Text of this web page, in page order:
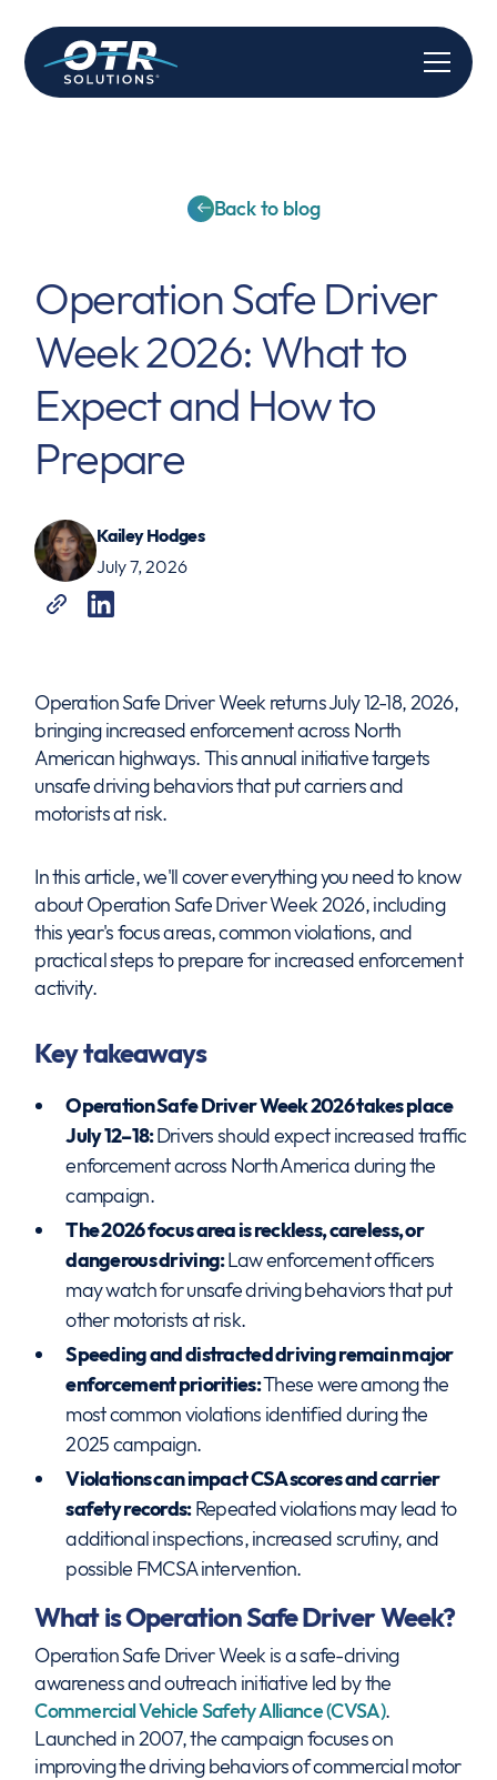
Back to blog
Operation Safe Driver
Week 2026: What to
Expect and How to
Prepare
Kailey Hodges
July 7, 2026
Operation Safe Driver Week returns July 12-18, 2026,
bringing increased enforcement across North
American highways. This annual initiative targets
unsafe driving behaviors that put carriers and
motorists at risk.
In this article, we'll cover everything you need to know
about Operation Safe Driver Week 2026, including
this year's focus areas, common violations, and
practical steps to prepare for increased enforcement
activity.
Key takeaways
Operation Safe Driver Week 2026 takes place
July 12–18:Drivers should expect increased traffic
enforcement across North America during the
campaign.
The 2026 focus area is reckless, careless, or
dangerous driving:Law enforcement officers
may watch for unsafe driving behaviors that put
other motorists at risk.
Speeding and distracted driving remain major
enforcement priorities:These were among the
most common violations identified during the
2025 campaign.
Violations can impact CSA scores and carrier
safety records:Repeated violations may lead to
additional inspections, increased scrutiny, and
possible FMCSA intervention.
What is Operation Safe Driver Week?
Operation Safe Driver Week is a safe-driving
awareness and outreach initiative led by the
Commercial Vehicle Safety Alliance (CVSA).
Launched in 2007, the campaign focuses on
improving the driving behaviors of commercial motor